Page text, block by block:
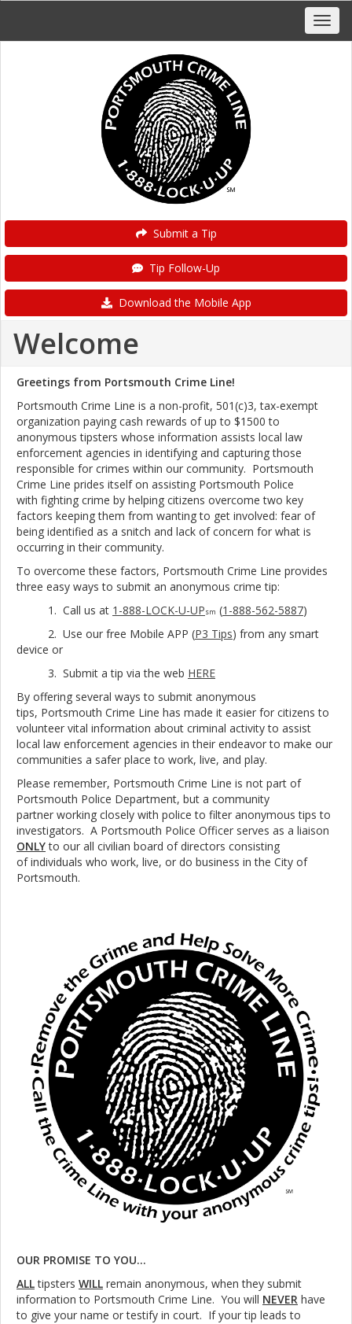
Submit a Tip
Tip Follow-Up
Download the Mobile App
Welcome
Greetings from Portsmouth Crime Line!
Portsmouth Crime Line is a non-profit, 501(c)3, tax-exempt
organization paying cash rewards of up to $1500 to
anonymous tipsters whose information assists local law
enforcement agencies in identifying and capturing those
responsible for crimes within our community. Portsmouth
Crime Line prides itself on assisting Portsmouth Police
with fighting crime by helping citizens overcome two key
factors keeping them from wanting to get involved: fear of
being identified as a snitch and lack of concern for what is
occurring in their community.
To overcome these factors, Portsmouth Crime Line provides
three easy ways to submit an anonymous crime tip:
1. Call us at 1-888-LOCK-U-UPsm (1-888-562-5887)
2. Use our free Mobile APP (P3 Tips) from any smart
device or
3. Submit a tip via the web HERE
By offering several ways to submit anonymous
tips, Portsmouth Crime Line has made it easier for citizens to
volunteer vital information about criminal activity to assist
local law enforcement agencies in their endeavor to make our
communities a safer place to work, live, and play.
Please remember, Portsmouth Crime Line is not part of
Portsmouth Police Department, but a community
partner working closely with police to filter anonymous tips to
investigators. A Portsmouth Police Officer serves as a liaison
ONLYto our all civilian board of directors consisting
of individuals who work, live, or do business in the City of
Portsmouth.
OUR PROMISE TO YOU...
ALLtipsters WILL remain anonymous, when they submit
information to Portsmouth Crime Line. You will NEVER have
to give your name or testify in court. If your tip leads to